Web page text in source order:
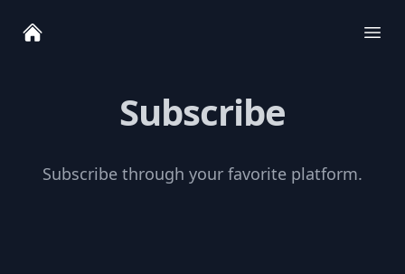
Subscribe
Subscribe through your favorite platform.